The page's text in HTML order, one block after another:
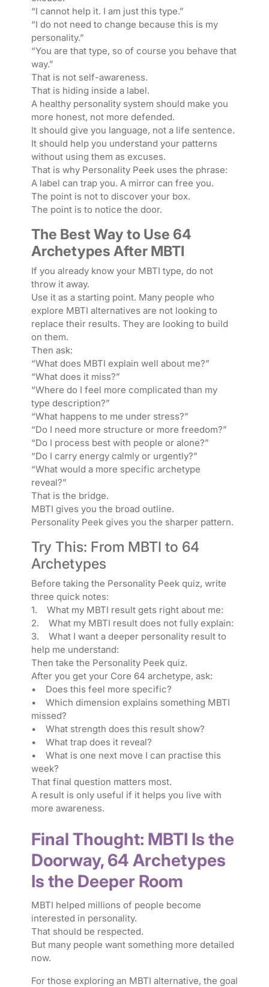
“I cannot help it. I am just this type.”
“I do not need to change because this is my
personality.”
“You are that type, so of course you behave that
way.”
That is not self-awareness.
That is hiding inside a label.
A healthy personality system should make you
more honest, not more defended.
It should give you language, not a life sentence.
It should help you understand your patterns
without using them as excuses.
That is why Personality Peek uses the phrase:
A label can trap you. A mirror can free you.
The point is not to discover your box.
The point is to notice the door.
The Best Way to Use 64
Archetypes After MBTI
If you already know your MBTI type, do not
throw it away.
Use it as a starting point. Many people who
explore MBTI alternatives are not looking to
replace their results. They are looking to build
on them.
Then ask:
“What does MBTI explain well about me?”
“What does it miss?”
“Where do I feel more complicated than my
type description?”
“What happens to me under stress?”
“Do I need more structure or more freedom?”
“Do I process best with people or alone?”
“Do I carry energy calmly or urgently?”
“What would a more specific archetype
reveal?”
That is the bridge.
MBTI gives you the broad outline.
Personality Peek gives you the sharper pattern.
Try This: From MBTI to 64
Archetypes
Before taking the Personality Peek quiz, write
three quick notes:
1. What my MBTI result gets right about me:
2. What my MBTI result does not fully explain:
3. What I want a deeper personality result to
help me understand:
Then take the Personality Peek quiz.
After you get your Core 64 archetype, ask:
• Does this feel more specific?
• Which dimension explains something MBTI
missed?
• What strength does this result show?
• What trap does it reveal?
• What is one next move I can practise this
week?
That final question matters most.
A result is only useful if it helps you live with
more awareness.
Final Thought: MBTI Is the
Doorway, 64 Archetypes
Is the Deeper Room
MBTI helped millions of people become
interested in personality.
That should be respected.
But many people want something more detailed
now.
For those exploring an MBTI alternative, the goal